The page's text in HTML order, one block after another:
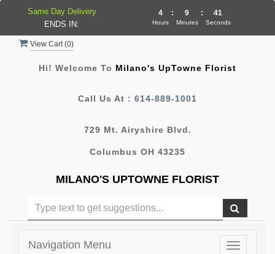
View Cart (0)
Hi! Welcome To Milano's UpTowne Florist
Call Us At : 614-889-1001
729 Mt. Airyshire Blvd.
Columbus OH 43235
MILANO'S UPTOWNE FLORIST
Toggle
Navigation Menu
Same Day Delivery
ENDS IN:
4
Hours
: 9
Minutes
: 41
Seconds